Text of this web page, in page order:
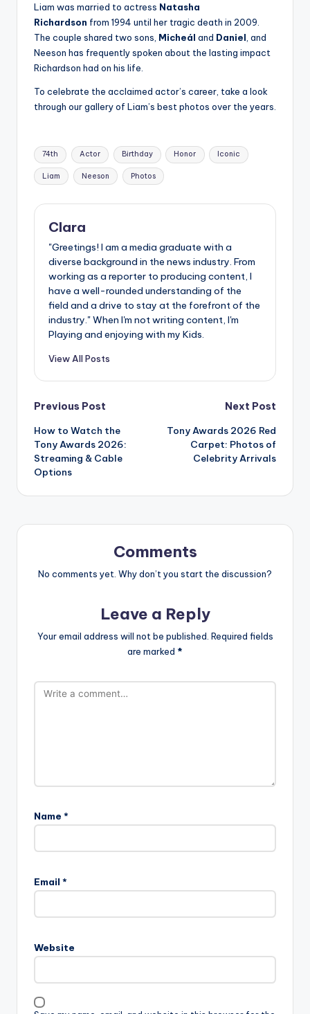
Liam was married to actress Natasha
Richardson from 1994 until her tragic death in 2009.
The couple shared two sons, Micheál and Daniel , and
Neeson has frequently spoken about the lasting impact
Richardson had on his life.
To celebrate the acclaimed actor’s career, take a look
through our gallery of Liam’s best photos over the years.
Tags:
74th Actor Birthday Honor Iconic
Liam Neeson Photos
Clara
"Greetings! I am a media graduate with a
diverse background in the news industry. From
working as a reporter to producing content, I
have a well-rounded understanding of the
field and a drive to stay at the forefront of the
industry." When I'm not writing content, I'm
Playing and enjoying with my Kids.
View All Posts
Post
navigation
Previous Post
How to Watch the
Tony Awards 2026:
Streaming & Cable
Options
Next Post
Tony Awards 2026 Red
Carpet: Photos of
Celebrity Arrivals
Comments
No comments yet. Why don’t you start the discussion?
Leave a Reply
Your email address will not be published. Required fields
are marked *
Name *
Email *
Website